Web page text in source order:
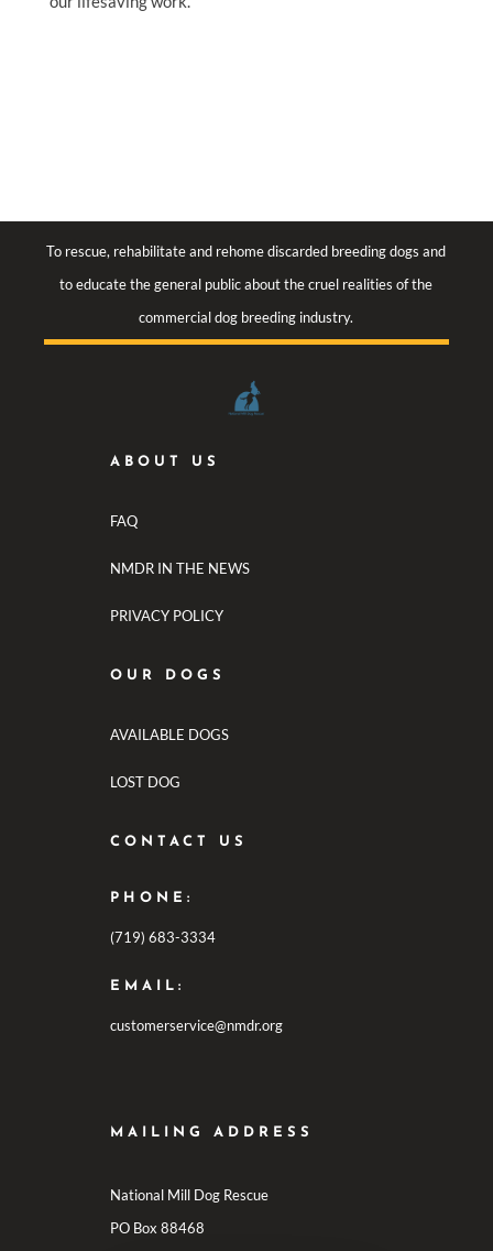
To rescue, rehabilitate and rehome discarded breeding dogs and
to educate the general public about the cruel realities of the
commercial dog breeding industry.
ABOUT US
FAQ
NMDR IN THE NEWS
PRIVACY POLICY
OUR DOGS
AVAILABLE DOGS
LOST DOG
CONTACT US
PHONE:
(719) 683-3334
EMAIL:
customerservice@nmdr.org
MAILING ADDRESS
National Mill Dog Rescue
PO Box 88468